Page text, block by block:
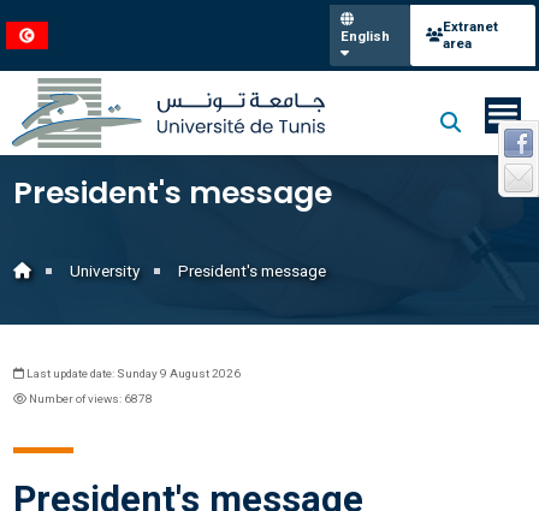
English
Extranet
area
President's message
University President's message
Last update date: Sunday 9 August 2026
Number of views: 6878
President's message